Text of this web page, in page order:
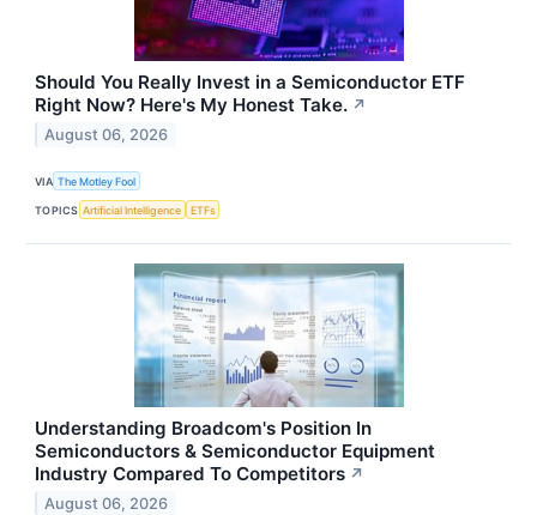
Should You Really Invest in a Semiconductor ETF
Right Now? Here's My Honest Take. ↗
August 06, 2026
VIA The Motley Fool
TOPICS Artificial Intelligence ETFs
Understanding Broadcom's Position In
Semiconductors & Semiconductor Equipment
Industry Compared To Competitors ↗
August 06, 2026